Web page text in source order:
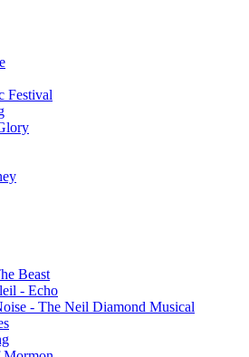
Festival
Beast
- Echo
- The Neil Diamond Musical